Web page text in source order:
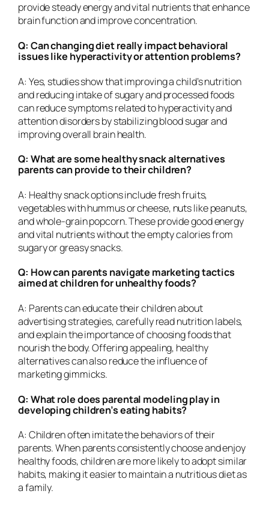
provide steady energy and vital nutrients that enhance
brain function and improve concentration.
Q: Can changing diet really impact behavioral
issues like hyperactivity or attention problems?
A: Yes, studies show that improving a child’s nutrition
and reducing intake of sugary and processed foods
can reduce symptoms related to hyperactivity and
attention disorders by stabilizing blood sugar and
improving overall brain health.
Q: What are some healthy snack alternatives
parents can provide to their children?
A: Healthy snack options include fresh fruits,
vegetables with hummus or cheese, nuts like peanuts,
and whole-grain popcorn. These provide good energy
and vital nutrients without the empty calories from
sugary or greasy snacks.
Q: How can parents navigate marketing tactics
aimed at children for unhealthy foods?
A: Parents can educate their children about
advertising strategies, carefully read nutrition labels,
and explain the importance of choosing foods that
nourish the body. Offering appealing, healthy
alternatives can also reduce the influence of
marketing gimmicks.
Q: What role does parental modeling play in
developing children’s eating habits?
A: Children often imitate the behaviors of their
parents. When parents consistently choose and enjoy
healthy foods, children are more likely to adopt similar
habits, making it easier to maintain a nutritious diet as
a family.